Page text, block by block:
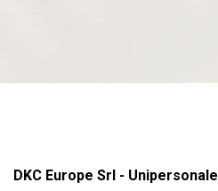
DKC Europe Srl - Unipersonale